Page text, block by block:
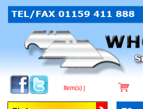
Browse by Category
Item(s) |